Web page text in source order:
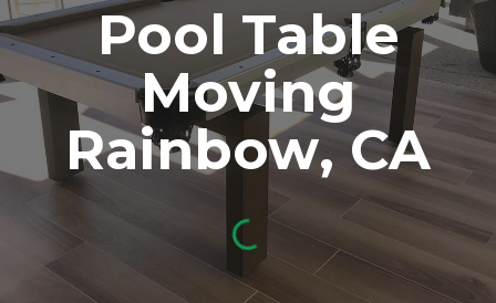
Pool Table
Moving
Rainbow, CA